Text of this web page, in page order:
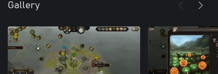
Gallery